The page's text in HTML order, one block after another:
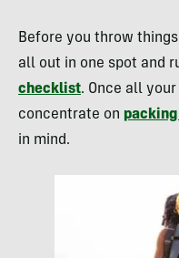
Before you throw
all out in one spot and
checklist. Once all
concentrate on
in mind.